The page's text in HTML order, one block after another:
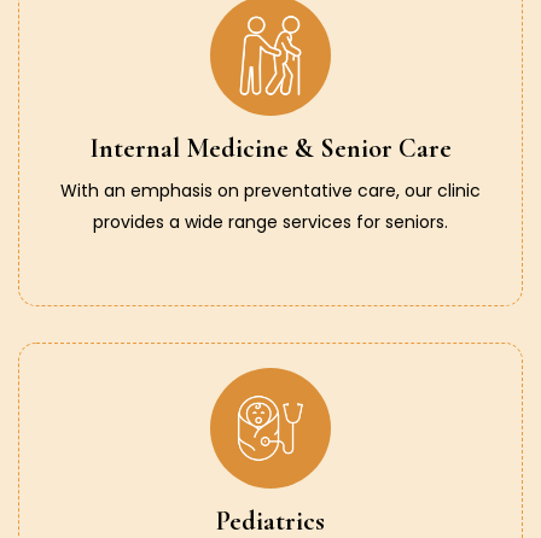
Internal Medicine & Senior Care
With an emphasis on preventative care, our clinic
provides a wide range services for seniors.
Pediatrics